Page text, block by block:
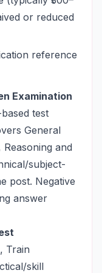
or reduced
reference
Examination
test
General
and
subject-
post. Negative
answer
Train
skill